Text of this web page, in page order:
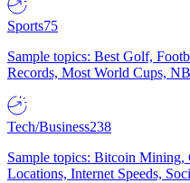
Sports75
Sample topics: Best Golf,
Records, Most World Cups,
Tech/Business238
Sample topics: Bitcoin
Locations, Internet Speeds,